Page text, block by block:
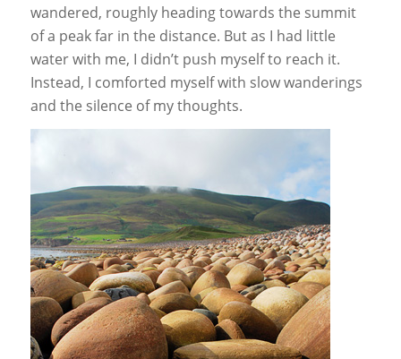
wandered, roughly heading towards the summit
of a peak far in the distance. But as I had little
water with me, I didn’t push myself to reach it.
Instead, I comforted myself with slow wanderings
and the silence of my thoughts.